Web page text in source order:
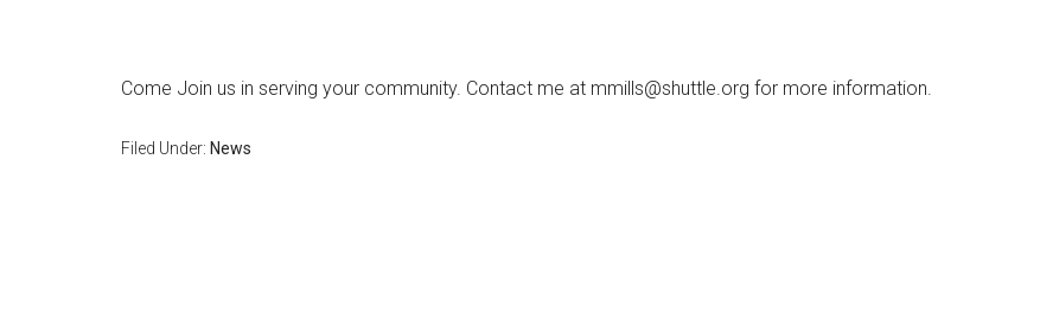
Come Join us in serving your community. Contact me at mmills@shuttle.org for more information.
Filed Under: News